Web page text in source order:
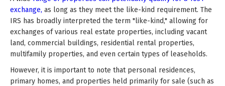
exchange, as long as they meet the like-kind requirement. The
IRS has broadly interpreted the term "like-kind," allowing for
exchanges of various real estate properties, including vacant
land, commercial buildings, residential rental properties,
multifamily properties, and even certain types of leaseholds.
However, it is important to note that personal residences,
primary homes, and properties held primarily for sale (such as